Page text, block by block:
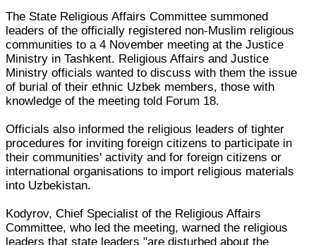
The State Religious Affairs Committee summoned
leaders of the officially registered non-Muslim religious
communities to a 4 November meeting at the Justice
Ministry in Tashkent. Religious Affairs and Justice
Ministry officials wanted to discuss with them the issue
of burial of their ethnic Uzbek members, those with
knowledge of the meeting told Forum 18.
Officials also informed the religious leaders of tighter
procedures for inviting foreign citizens to participate in
their communities' activity and for foreign citizens or
international organisations to import religious materials
into Uzbekistan.
Kodyrov, Chief Specialist of the Religious Affairs
Committee, who led the meeting, warned the religious
leaders that state leaders "are disturbed about the